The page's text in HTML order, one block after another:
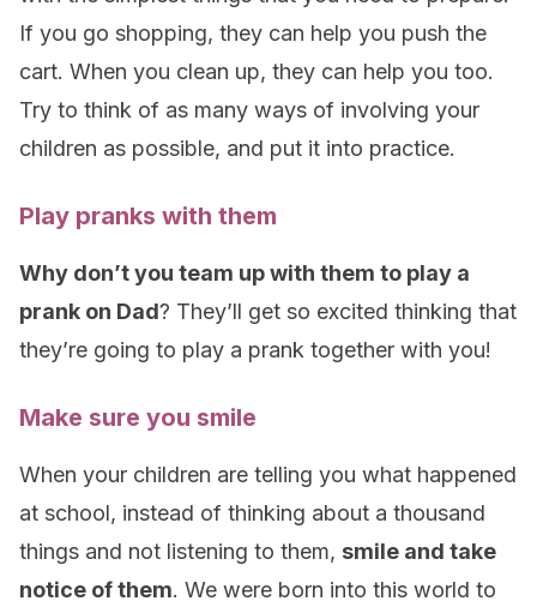
If you go shopping, they can help you push the
cart. When you clean up, they can help you too.
Try to think of as many ways of involving your
children as possible, and put it into practice.
Play pranks with them
Why don’t you team up with them to play a
prank on Dad? They’ll get so excited thinking that
they’re going to play a prank together with you!
Make sure you smile
When your children are telling you what happened
at school, instead of thinking about a thousand
things and not listening to them, smile and take
notice of them. We were born into this world to